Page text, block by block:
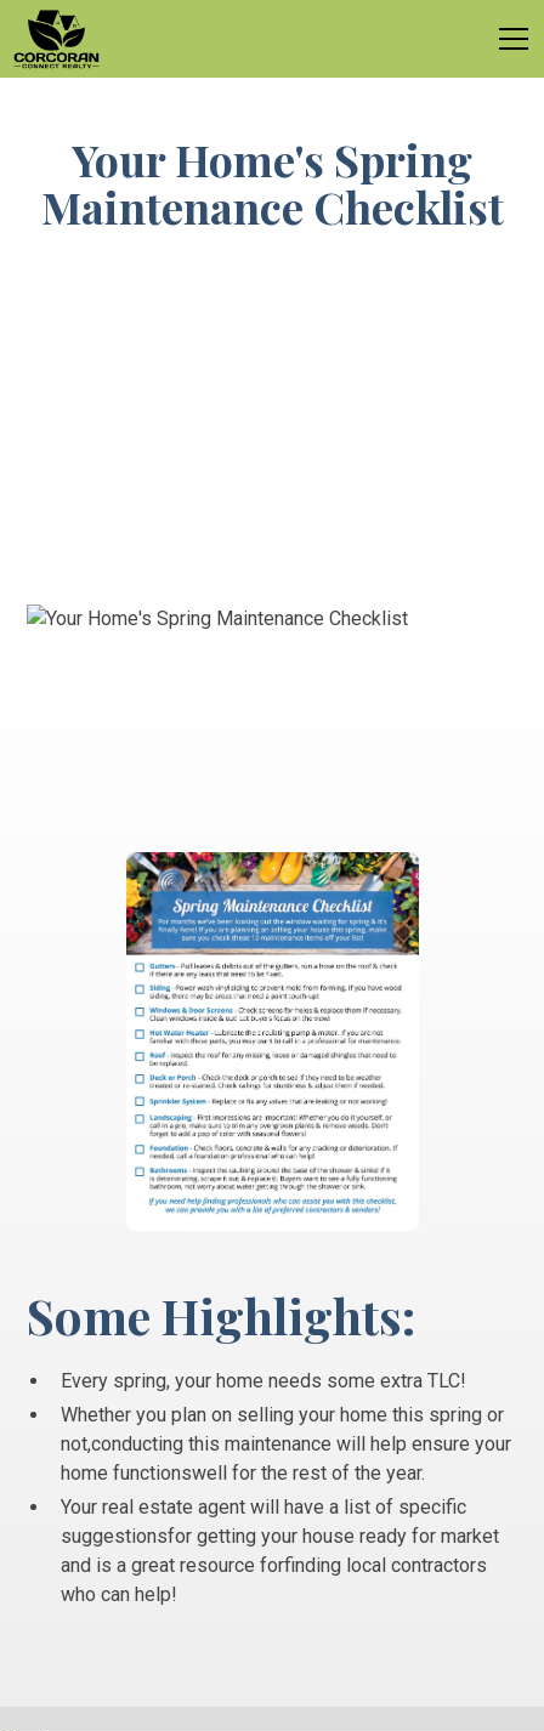
Your Home's Spring
Maintenance Checklist
Some Highlights:
Every spring, your home needs some extra TLC!
Whether you plan on selling your home this spring or
not,conducting this maintenance will help ensure your
home functionswell for the rest of the year.
Your real estate agent will have a list of specific
suggestionsfor getting your house ready for market
and is a great resource forfinding local contractors
who can help!